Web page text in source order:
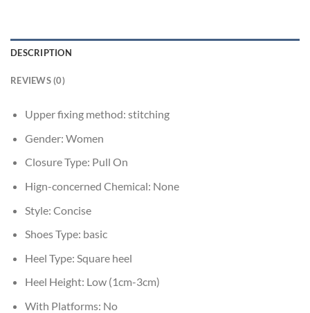
DESCRIPTION
REVIEWS (0)
Upper fixing method: stitching
Gender: Women
Closure Type: Pull On
Hign-concerned Chemical: None
Style: Concise
Shoes Type: basic
Heel Type: Square heel
Heel Height: Low (1cm-3cm)
With Platforms: No